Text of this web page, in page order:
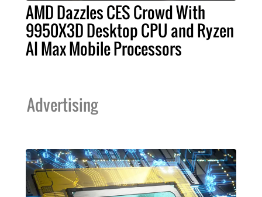
AMD Dazzles CES Crowd With
9950X3D Desktop CPU and Ryzen
AI Max Mobile Processors
Advertising